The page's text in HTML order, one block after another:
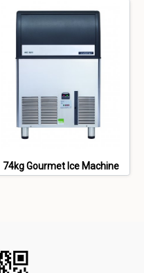
74kg Gourmet Ice Machine